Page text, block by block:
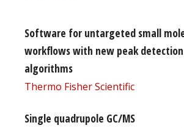
Software for untargeted small
workflows with new peak
algorithms
Thermo Fisher Scientific
Single quadrupole GC/MS